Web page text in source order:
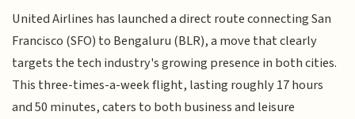
United Airlines has launched a direct route connecting San
Francisco (SFO) to Bengaluru (BLR), a move that clearly
targets the tech industry's growing presence in both cities.
This three-times-a-week flight, lasting roughly 17 hours
and 50 minutes, caters to both business and leisure